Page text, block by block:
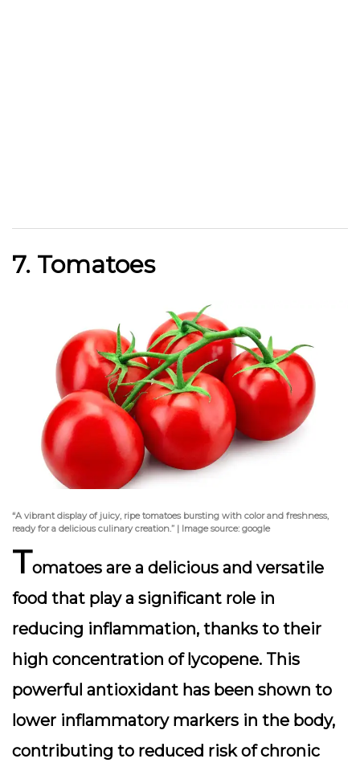
7. Tomatoes
“A vibrant display of juicy, ripe tomatoes bursting with color and freshness,
ready for a delicious culinary creation.” | Image source: google
Tomatoes are a delicious and versatile
food that play a significant role in
reducing inflammation, thanks to their
high concentration of lycopene. This
powerful antioxidant has been shown to
lower inflammatory markers in the body,
contributing to reduced risk of chronic